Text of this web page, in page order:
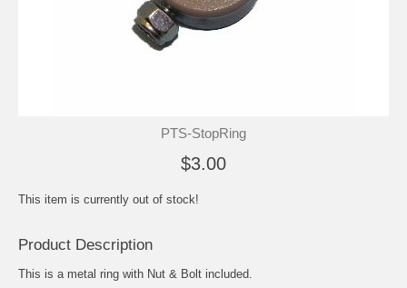
PTS-StopRing
$3.00
This item is currently out of stock!
Product Description
This is a metal ring with Nut & Bolt included.